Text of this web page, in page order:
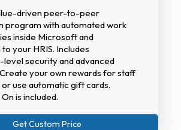
driven peer-to-peer
program with automated work
inside Microsoft and
your HRIS. Includes
security and advanced
your own rewards for staff
use automatic gift cards.
is included.
Get Custom Price